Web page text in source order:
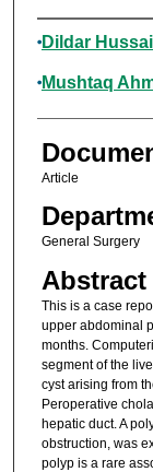
Authors
Dildar
Mushtaq
Article
General Surgery
Abstract
This is a case
upper abdominal
months.
segment of the
cyst arising from
Peroperative
hepatic duct. A
obstruction, was
polyp is a rare